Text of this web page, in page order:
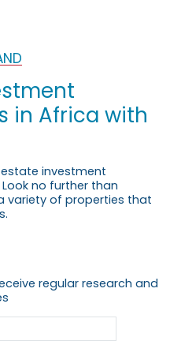
in Africa with
investment
no further than
variety of properties that
regular research and